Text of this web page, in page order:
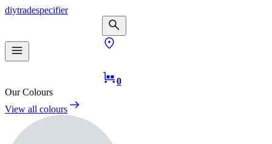
diytradespecifier
0
Our Colours
View all colours